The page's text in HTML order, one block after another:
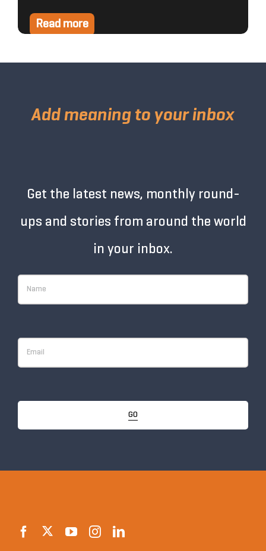
Read more
Add meaning to your inbox
Get the latest news, monthly round-
ups and stories from around the world
in your inbox.
GO